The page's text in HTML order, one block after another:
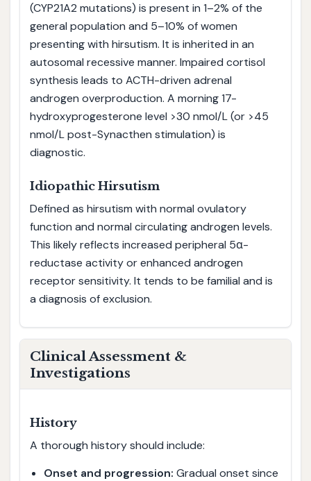
(CYP21A2 mutations) is present in 1–2% of the
general population and 5–10% of women
presenting with hirsutism. It is inherited in an
autosomal recessive manner. Impaired cortisol
synthesis leads to ACTH-driven adrenal
androgen overproduction. A morning 17-
hydroxyprogesterone level >30 nmol/L (or >45
nmol/L post-Synacthen stimulation) is
diagnostic.
Idiopathic Hirsutism
Defined as hirsutism with normal ovulatory
function and normal circulating androgen levels.
This likely reflects increased peripheral 5α-
reductase activity or enhanced androgen
receptor sensitivity. It tends to be familial and is
a diagnosis of exclusion.
Clinical Assessment &
Investigations
History
A thorough history should include:
Onset and progression: Gradual onset since